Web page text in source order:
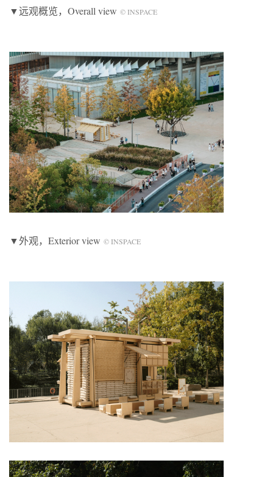
▼远观概览，Overall view © INSPACE
▼外观，Exterior view © INSPACE